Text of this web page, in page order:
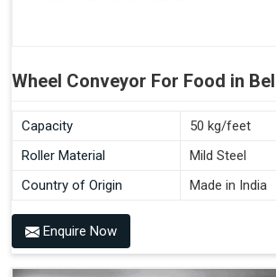
Wheel Conveyor For Food in
Capacity
50 kg/feet
Roller Material
Mild Steel
Country of Origin
Made in India
Enquire Now